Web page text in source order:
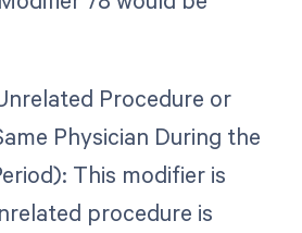
Procedure or
Physician During the
This modifier is
procedure is